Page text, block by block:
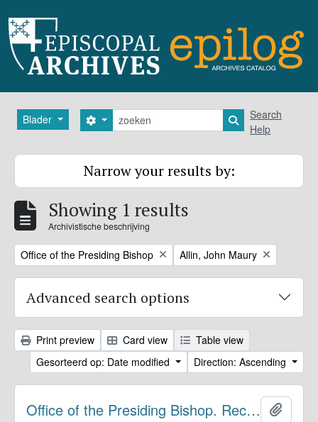
Blader zoeken
Search options Search in
Search
Help
Narrow your results by:
Showing 1 results
Archivistische beschrijving
Remove filter:
Office of the Presiding Bishop Remove filter:
Allin, John Maury
Advanced search options
Print preview Card view
Table view
Gesorteerd op: Date modified
Direction: Ascending
Office of the Presiding Bishop. Records